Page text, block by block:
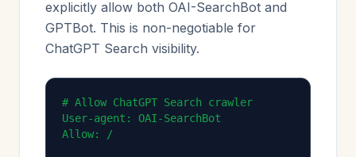
explicitly allow both OAI-SearchBot and
GPTBot. This is non-negotiable for
ChatGPT Search visibility.
# Allow ChatGPT Search crawler
User-agent: OAI-SearchBot
Allow: /